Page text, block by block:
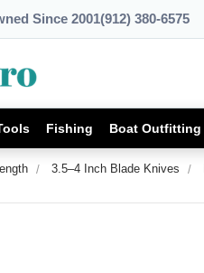
Since 2001(912) 380-6575
Fishing Boat Outfitting
3.5–4 Inch Blade Knives